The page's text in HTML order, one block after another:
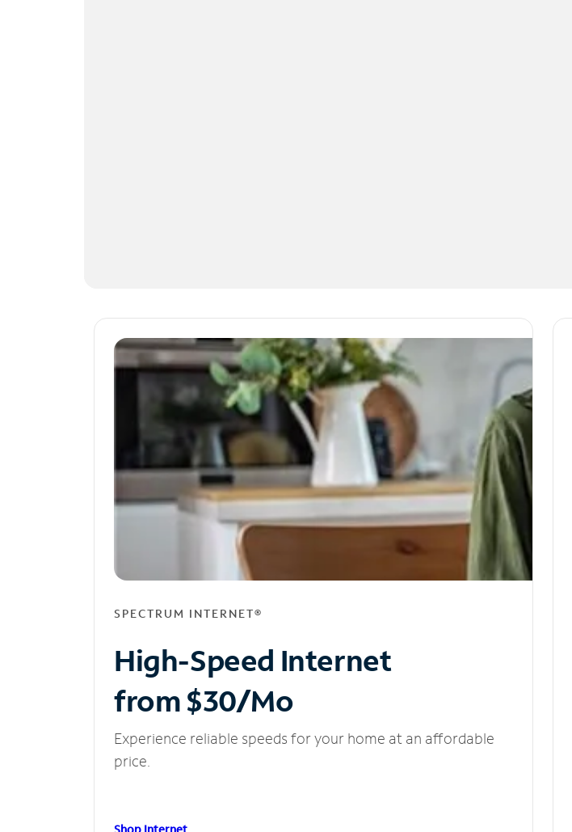
SPECTRUM INTERNET®
High-Speed Internet
from $30/Mo
Experience reliable speeds for your home at an affordable
price.